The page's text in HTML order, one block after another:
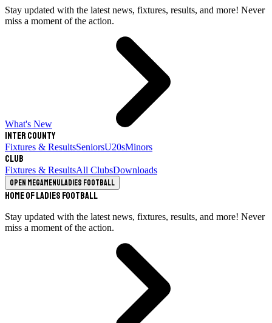
Stay updated with the latest news, fixtures, results, and more! Never
miss a moment of the action.
What's New
Inter County
Fixtures & ResultsSeniorsU20sMinors
Club
Fixtures & ResultsAll ClubsDownloads
Open megamenuLadies Football
Home of Ladies Football
Stay updated with the latest news, fixtures, results, and more! Never
miss a moment of the action.